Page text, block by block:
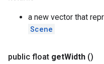
a new vector that
Scene
public float getWidth ()